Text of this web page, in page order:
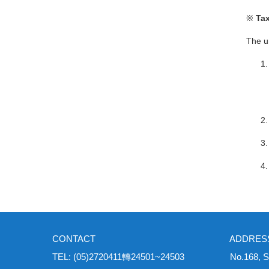
※
The
CONTACT
TEL: (05)2720411轉24501~24503 No.168, Sec.